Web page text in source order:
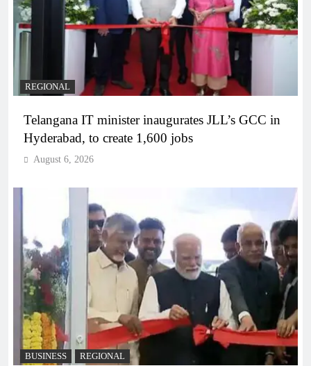
REGIONAL
Telangana IT minister inaugurates JLL’s GCC in
Hyderabad, to create 1,600 jobs
August 6, 2026
BUSINESS REGIONAL